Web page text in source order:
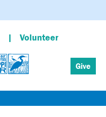
Volunteer
Give